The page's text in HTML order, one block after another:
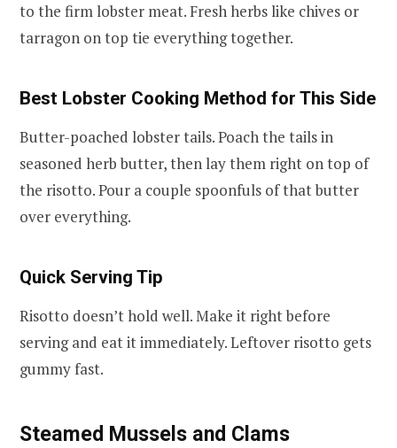
to the firm lobster meat. Fresh herbs like chives or
tarragon on top tie everything together.
Best Lobster Cooking Method for This Side
Butter-poached lobster tails. Poach the tails in
seasoned herb butter, then lay them right on top of
the risotto. Pour a couple spoonfuls of that butter
over everything.
Quick Serving Tip
Risotto doesn’t hold well. Make it right before
serving and eat it immediately. Leftover risotto gets
gummy fast.
Steamed Mussels and Clams